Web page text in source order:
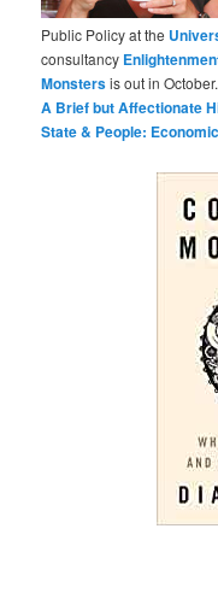
Public Policy at the
consultancy
Monstersis out in
A Brief but Affectionate
State & People: